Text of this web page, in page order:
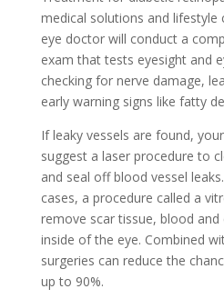
medical solutions and lifestyle
eye doctor will conduct a
exam that tests eyesight and
checking for nerve damage,
early warning signs like fatty
If leaky vessels are found,
suggest a laser procedure to
and seal off blood vessel
cases, a procedure called a
remove scar tissue, blood
inside of the eye. Combined
surgeries can reduce the
up to 90%.